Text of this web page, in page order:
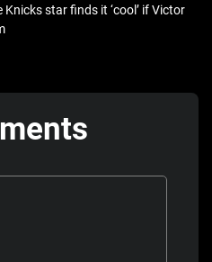
star finds it ‘cool’ if Victor